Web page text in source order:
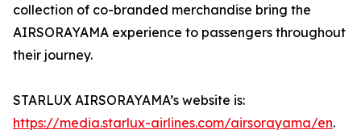
collection of co-branded merchandise bring the
AIRSORAYAMA experience to passengers throughout
their journey.
STARLUX AIRSORAYAMA’s website is:
https://media.starlux-airlines.com/airsorayama/en.